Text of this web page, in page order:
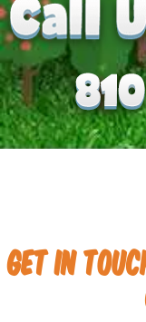
Get in